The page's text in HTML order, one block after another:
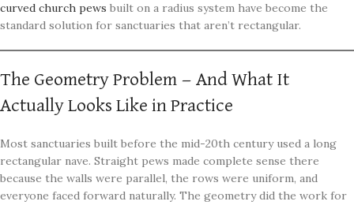
curved church pews built on a radius system have become the
standard solution for sanctuaries that aren’t rectangular.
The Geometry Problem — And What It
Actually Looks Like in Practice
Most sanctuaries built before the mid-20th century used a long
rectangular nave. Straight pews made complete sense there
because the walls were parallel, the rows were uniform, and
everyone faced forward naturally. The geometry did the work for